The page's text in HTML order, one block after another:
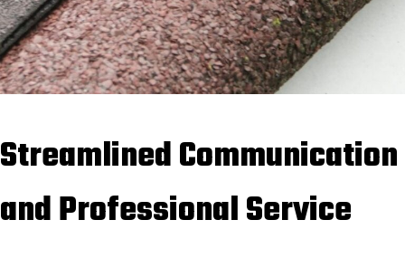
Streamlined Communication
and Professional Service